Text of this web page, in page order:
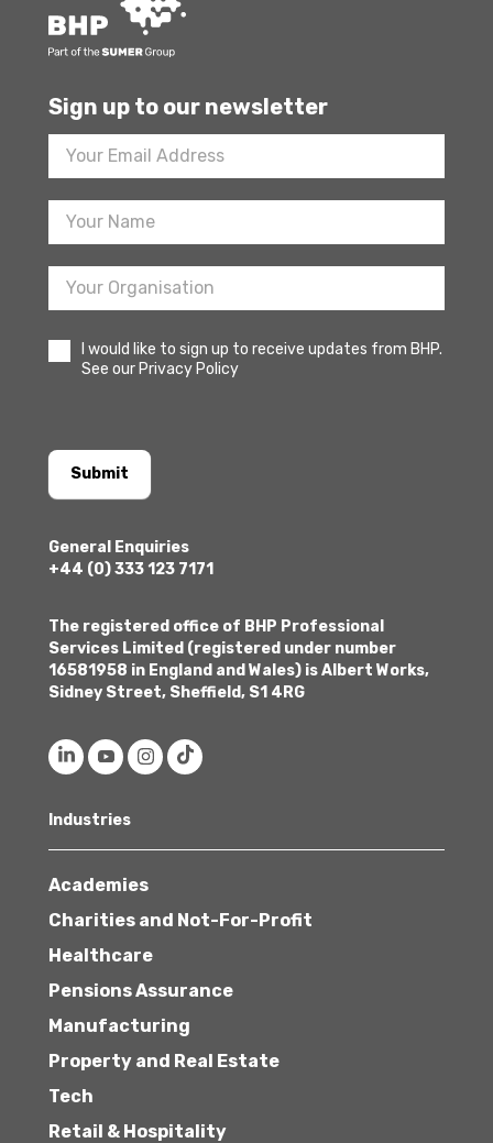
Sign up to our newsletter
Footer
Newsletter
Sign
I would like to sign up to receive updates from BHP.
See our Privacy Policy
Submit
General Enquiries
+44 (0) 333 123 7171
The registered office of BHP Professional
Services Limited (registered under number
16581958 in England and Wales) is Albert Works,
Sidney Street, Sheffield, S1 4RG
Industries
Academies
Charities and Not-For-Profit
Healthcare
Pensions Assurance
Manufacturing
Property and Real Estate
Tech
Retail & Hospitality